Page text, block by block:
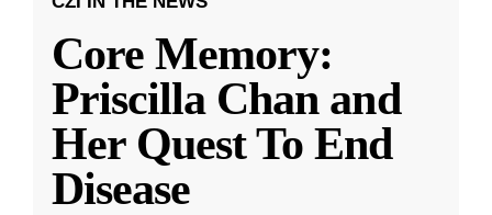
Core Memory:
Priscilla Chan and
Her Quest To End
Disease